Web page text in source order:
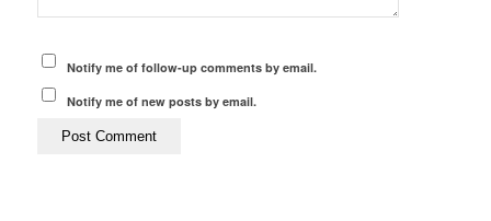
Notify me of follow-up comments by email.
Notify me of new posts by email.